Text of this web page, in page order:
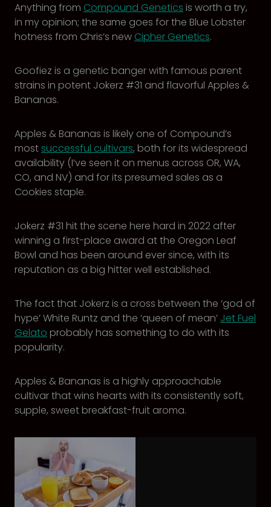
Anything from Compound Genetics is worth a try,
in my opinion; the same goes for the Blue Lobster
hotness from Chris’s new Cipher Genetics.
Goofiez is a genetic banger with famous parent
strains in potent Jokerz #31 and flavorful Apples &
Bananas.
Apples & Bananas is likely one of Compound’s
mostsuccessful cultivars, both for its widespread
availability (I’ve seen it on menus across OR, WA,
CO, and NV) and for its presumed sales as a
Cookies staple.
Jokerz #31 hit the scene here hard in 2022 after
winning a first-place award at the Oregon Leaf
Bowl and has been around ever since, with its
reputation as a big hitter well established.
The fact that Jokerz is a cross between the ‘god of
hype’ White Runtz and the ‘queen of mean’ Jet Fuel
Gelato probably has something to do with its
popularity.
Apples & Bananas is a highly approachable
cultivar that wins hearts with its consistently soft,
supple, sweet breakfast-fruit aroma.